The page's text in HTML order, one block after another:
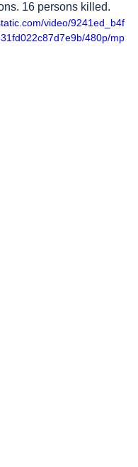
16 persons killed.
video/9241ed_b4f
480p/mp